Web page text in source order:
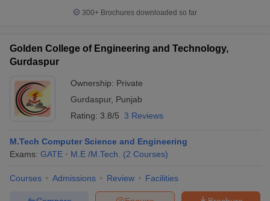
JEE Main Study MaterialJEE Main Answer Key
EAMCET Exam PatternAP EAMCET Answer KeyAP EAMCET Cutoff
EAMCET Exam Pattern
KCET Cutoff KCET ResultView All KCET Articles
Answer Key
VITEEE CutoffVITEEE Result
Answer Key
BITSAT Cutoff BITSAT ResultView All BITSAT Articles
M.Arch Colleges in IndiaPhd Colleges in India
Accepting GATE Engineering Colleges in India Accepting AP EAMCET
in Andhra PradeshEngineering Colleges in Madhya Pradesh
300+ Brochures downloaded so far
Golden College of Engineering and Technology,
Gurdaspur
Ownership: Private
Gurdaspur, Punjab
Rating: 3.8/5 3 Reviews
M.Tech Computer Science and Engineering
Exams: GATE M.E /M.Tech. (2 Courses)
Courses Admissions Review Facilities